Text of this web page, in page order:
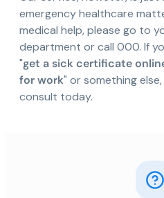
emergency healthcare
medical help, please go to
department or call 000. If
"get a sick certificate
for work" or something
consult today.